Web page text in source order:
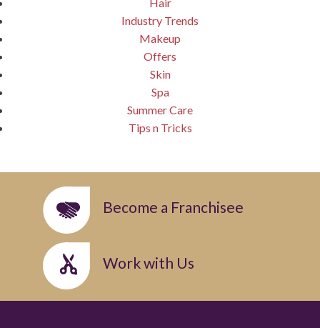
Industry Trends
Makeup
Offers
Skin
Spa
Summer Care
Tips n Tricks
Become a Franchisee
Work with Us